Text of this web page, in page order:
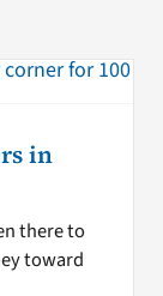
in
there to
toward